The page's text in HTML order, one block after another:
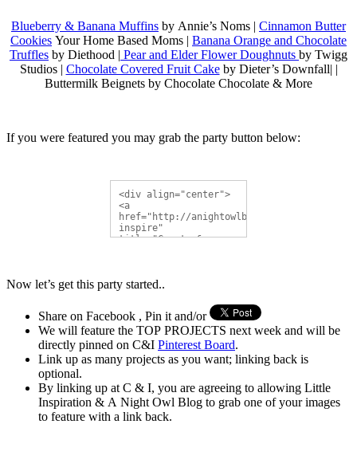
Blueberry & Banana Muffins by Annie’s Noms | Cinnamon Butter
Cookies Your Home Based Moms | Banana Orange and Chocolate
Truffles by Diethood | Pear and Elder Flower Doughnuts by Twigg
Studios | Chocolate Covered Fruit Cakeby Dieter’s Downfall| |
Buttermilk Beignets by Chocolate Chocolate & More
If you were featured you may grab the party button below:
<div align="center">
<a
href="http://anightowlblog.com/category/
inspire"
title="Create &
button.gif"
alt="Create & Inspire
style="border:none;"
/></a></div>
Now let’s get this party started..
Share on Facebook , Pin it and/or
We will feature the TOP PROJECTS next week and will be
directly pinned on C&I Pinterest Board.
Link up as many projects as you want; linking back is
optional.
By linking up at C & I, you are agreeing to allowing Little
Inspiration & A Night Owl Blog to grab one of your images
to feature with a link back.